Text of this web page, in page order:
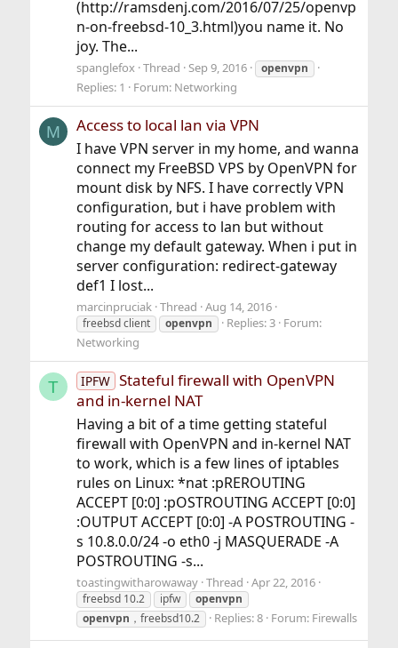
(http://ramsdenj.com/2016/07/25/openvp
n-on-freebsd-10_3.html)you name it. No
joy. The...
spanglefox Thread Sep 9, 2016 openvpn
Replies: 1 Forum: Networking
M Access to local lan via VPN
I have VPN server in my home, and wanna
connect my FreeBSD VPS by OpenVPN for
mount disk by NFS. I have correctly VPN
configuration, but i have problem with
routing for access to lan but without
change my default gateway. When i put in
server configuration: redirect-gateway
def1 I lost...
marcinpruciak Thread Aug 14, 2016
freebsd client openvpn Replies: 3 Forum:
Networking
T IPFW Stateful firewall with OpenVPN
and in-kernel NAT
Having a bit of a time getting stateful
firewall with OpenVPN and in-kernel NAT
to work, which is a few lines of iptables
rules on Linux: *nat :pREROUTING
ACCEPT [0:0] :pOSTROUTING ACCEPT [0:0]
:OUTPUT ACCEPT [0:0] -A POSTROUTING -
s 10.8.0.0/24 -o eth0 -j MASQUERADE -A
POSTROUTING -s...
toastingwitharowaway Thread Apr 22, 2016
freebsd 10.2 ipfw
openvpn
openvpn ，freebsd10.2 Replies: 8 Forum: Firewalls